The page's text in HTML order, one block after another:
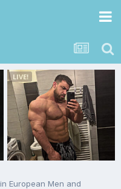
in European Men and